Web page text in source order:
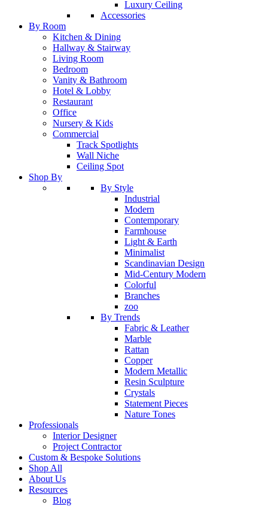
Luxury Ceiling
Accessories
By Room
Kitchen & Dining
Hallway & Stairway
Living Room
Bedroom
Vanity & Bathroom
Hotel & Lobby
Restaurant
Office
Nursery & Kids
Commercial
Track Spotlights
Wall Niche
Ceiling Spot
Shop By
By Style
Industrial
Modern
Contemporary
Farmhouse
Light & Earth
Minimalist
Scandinavian Design
Mid-Century Modern
Colorful
Branches
zoo
By Trends
Fabric & Leather
Marble
Rattan
Copper
Modern Metallic
Resin Sculpture
Crystals
Statement Pieces
Nature Tones
Professionals
Interior Designer
Project Contractor
Custom & Bespoke Solutions
Shop All
About Us
Resources
Blog